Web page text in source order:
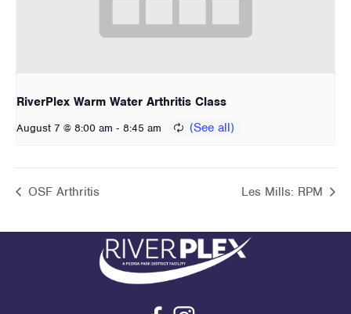
RiverPlex Warm Water Arthritis Class
August 7 @ 8:00 am - 8:45 am
OSF Arthritis Les Mills: RPM